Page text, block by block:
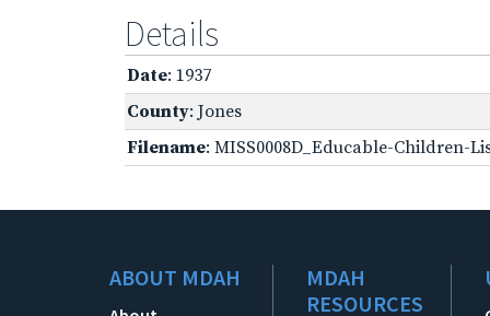
Details
Date: 1937
County: Jones
Filename: MISS0008D_Educable-Children-
ABOUT MDAH
MDAH
RESOURCES